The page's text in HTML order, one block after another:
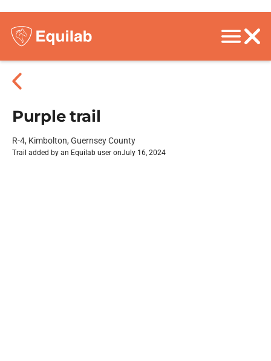
Purple trail
R-4, Kimbolton, Guernsey County
Trail added by an Equilab user onJuly 16, 2024